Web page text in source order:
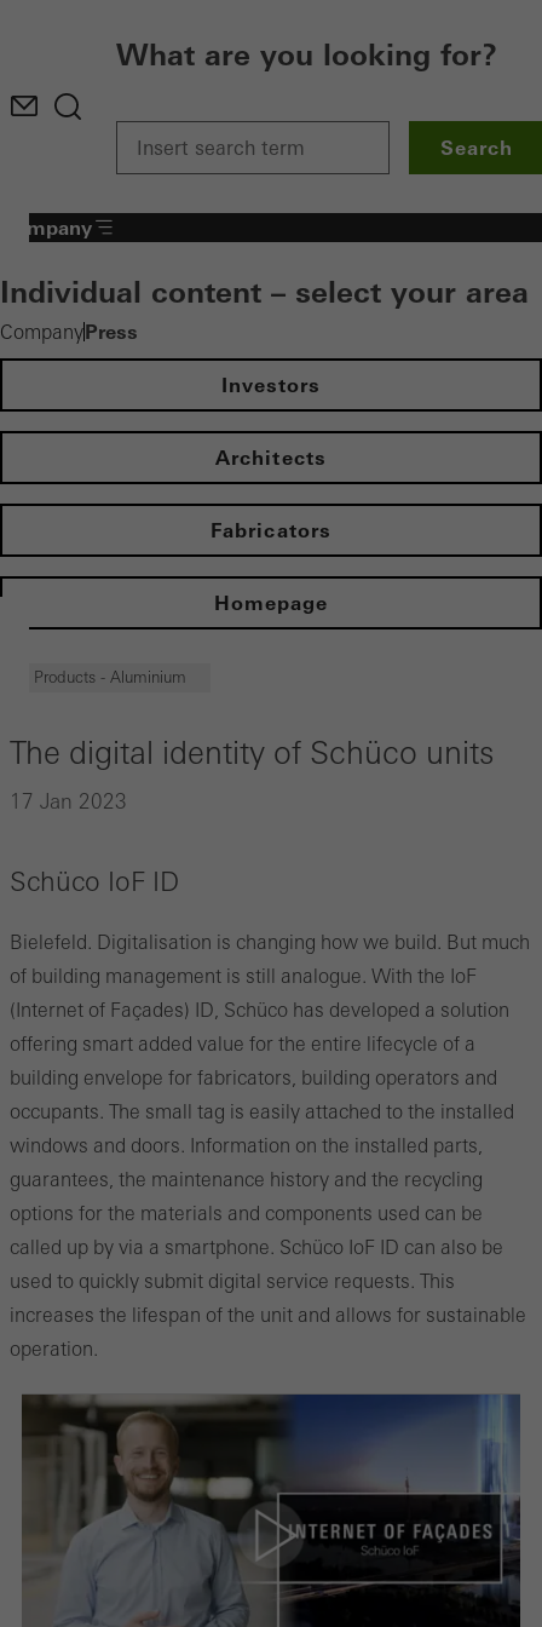
What are you looking for?
Search
CompanyPress
Company
Individual content – select your area
Investors
Architects
Fabricators
Homepage
Products - Aluminium
The digital identity of Schüco units
17 Jan 2023
Schüco IoF ID
Bielefeld. Digitalisation is changing how we build. But much
of building management is still analogue. With the IoF
(Internet of Façades) ID, Schüco has developed a solution
offering smart added value for the entire lifecycle of a
building envelope for fabricators, building operators and
occupants. The small tag is easily attached to the installed
windows and doors. Information on the installed parts,
guarantees, the maintenance history and the recycling
options for the materials and components used can be
called up by via a smartphone. Schüco IoF ID can also be
used to quickly submit digital service requests. This
increases the lifespan of the unit and allows for sustainable
operation.